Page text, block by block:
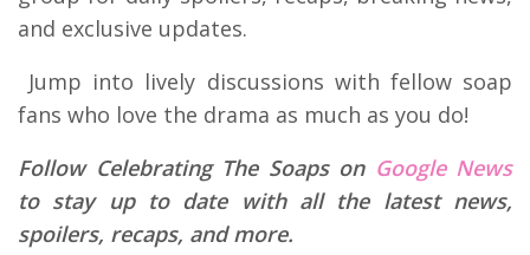
and exclusive updates.
Jump into lively discussions with fellow soap
fans who love the drama as much as you do!
Follow Celebrating The Soaps on Google News
to stay up to date with all the latest news,
spoilers, recaps, and more.